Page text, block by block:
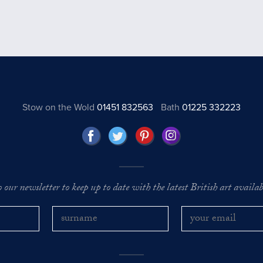
Stow on the Wold 01451 832563 Bath01225 332223
our newsletter to keep up to date with the latest British art